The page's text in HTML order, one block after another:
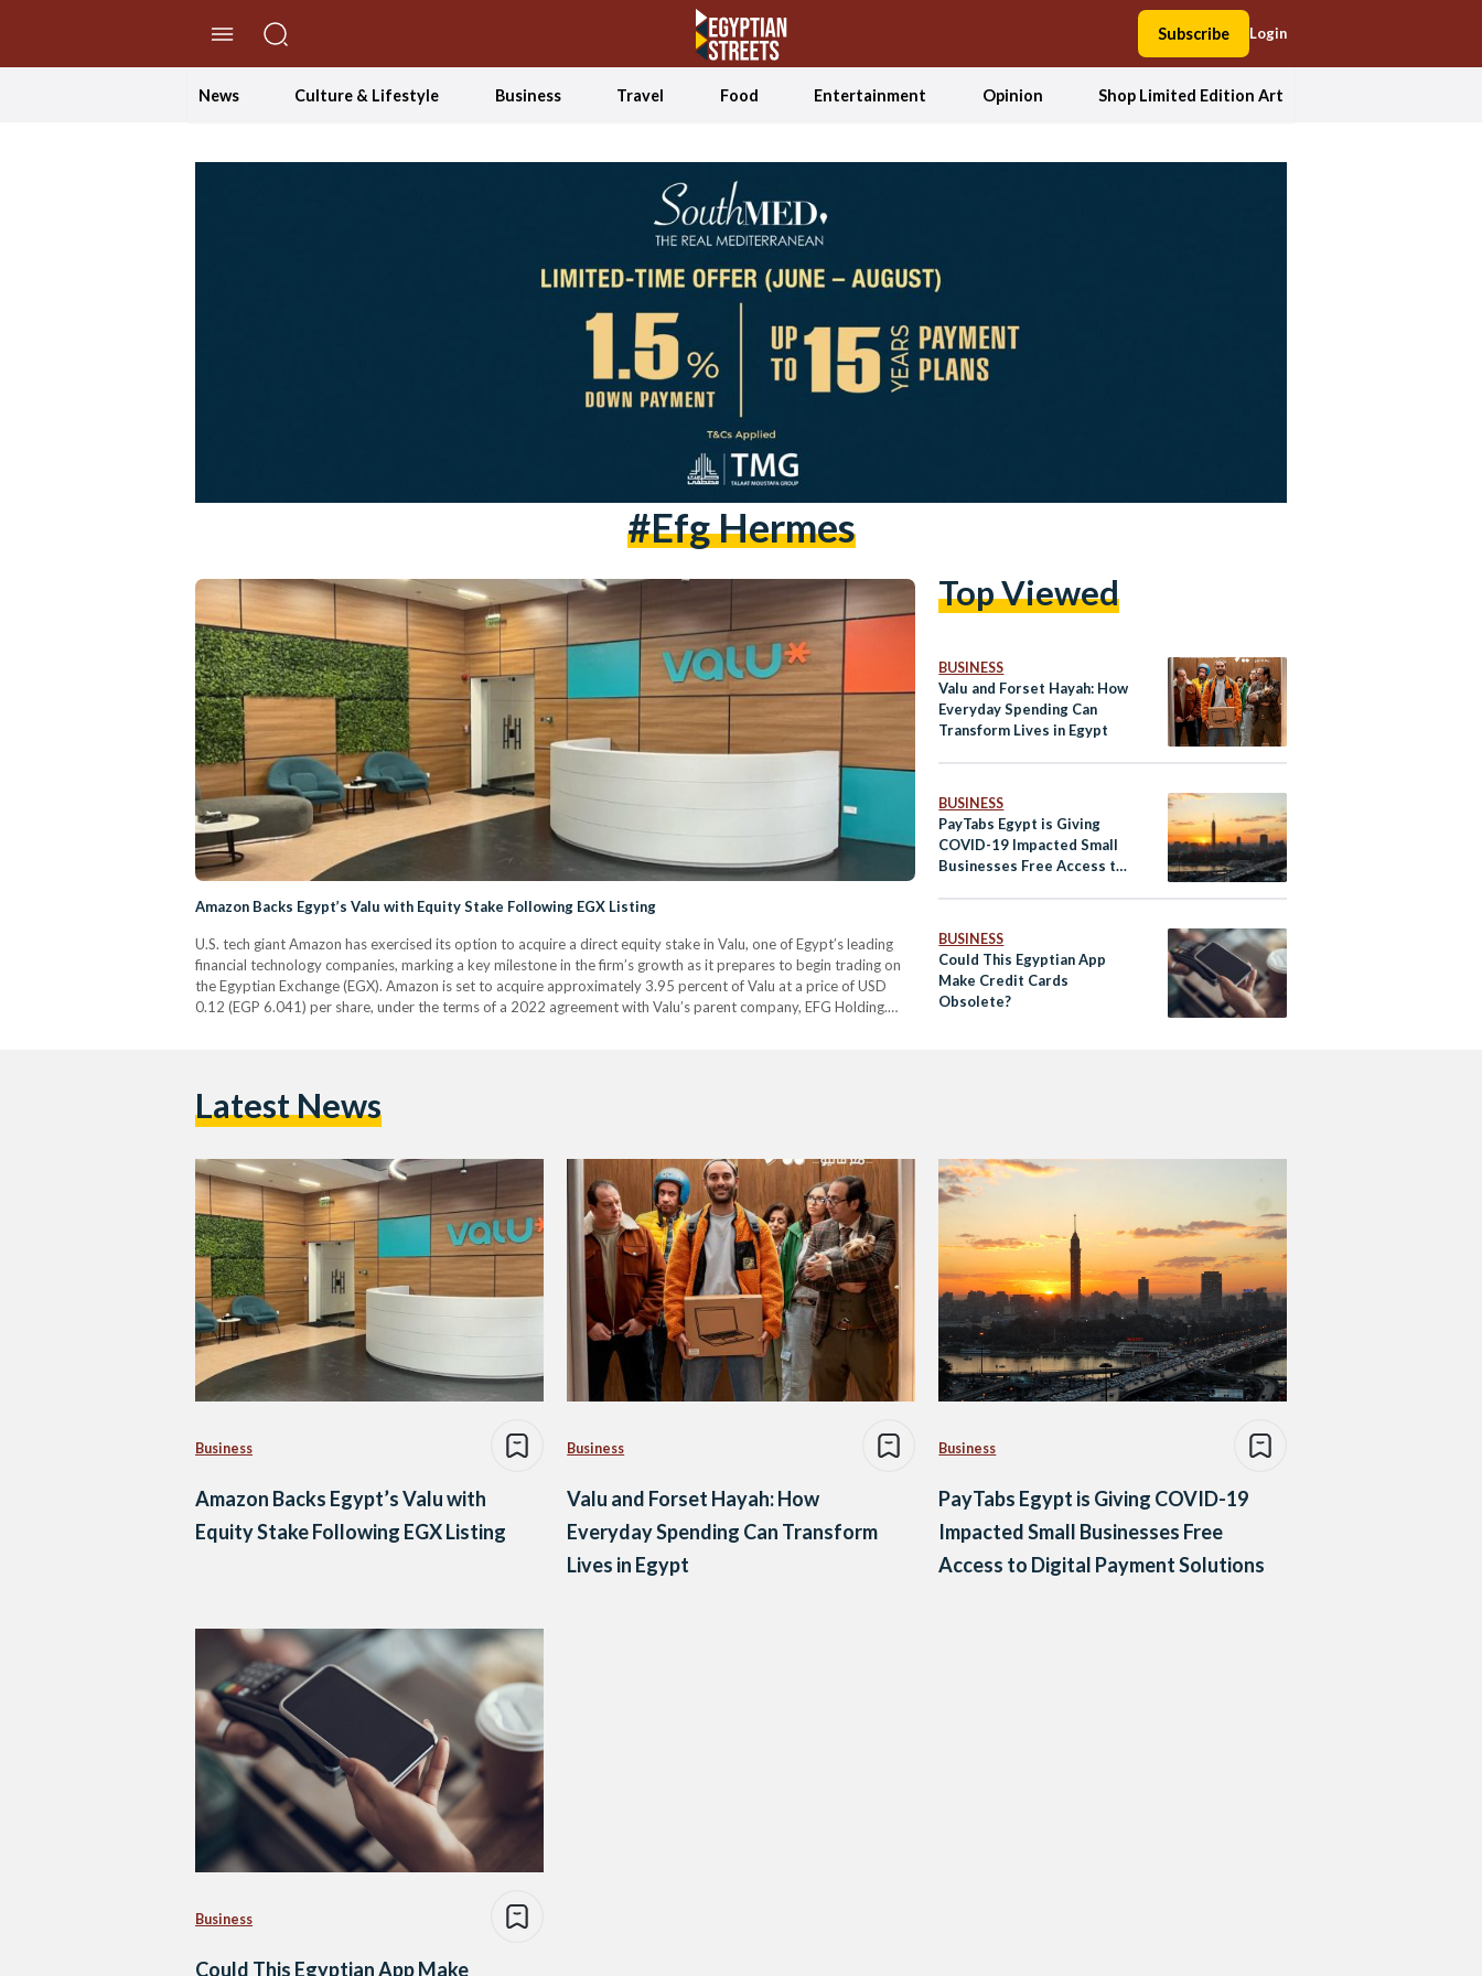
Subscribe Login
News Culture & Lifestyle Business Travel Food Entertainment Opinion Shop Limited Edition Art
#efg Hermes
Amazon Backs Egypt’s Valu with Equity Stake Following EGX Listing
U.S. tech giant Amazon has exercised its option to acquire a direct equity stake in Valu, one of Egypt’s leading
financial technology companies, marking a key milestone in the firm’s growth as it prepares to begin trading on
the Egyptian Exchange (EGX). Amazon is set to acquire approximately 3.95 percent of Valu at a price of USD
0.12 (EGP 6.041) per share, under the terms of a 2022 agreement with Valu’s parent company, EFG Holding.
Top Viewed
BUSINESS
Valu and Forset Hayah: How
Everyday Spending Can
Transform Lives in Egypt
BUSINESS
PayTabs Egypt is Giving
COVID-19 Impacted Small
Businesses Free Access to
BUSINESS
Could This Egyptian App
Make Credit Cards
Obsolete?
Latest News
Business
Amazon Backs Egypt’s Valu with
Equity Stake Following EGX Listing
Business
Valu and Forset Hayah: How
Everyday Spending Can Transform
Lives in Egypt
Business
PayTabs Egypt is Giving COVID-19
Impacted Small Businesses Free
Access to Digital Payment Solutions
Business
Could This Egyptian App Make